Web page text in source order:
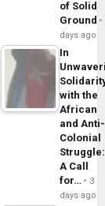
of Solid
Ground
days ago
In
with the
African
and Anti-
Colonial
Struggle:
A Call
for…
3
days ago